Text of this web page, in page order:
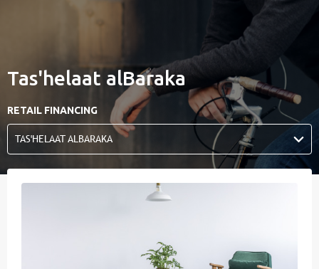
ABOUT AL BARAKA
ONLINE BANKING
Al Baraka Banking Group
Islamic banking
Tas'helaat alBaraka
RETAIL FINANCING
TAS'HELAAT ALBARAKA